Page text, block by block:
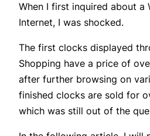
When I first inquired about a
Internet, I was shocked.
The first clocks displayed
Shopping have a price of
after further browsing on
finished clocks are sold for
which was still out of the